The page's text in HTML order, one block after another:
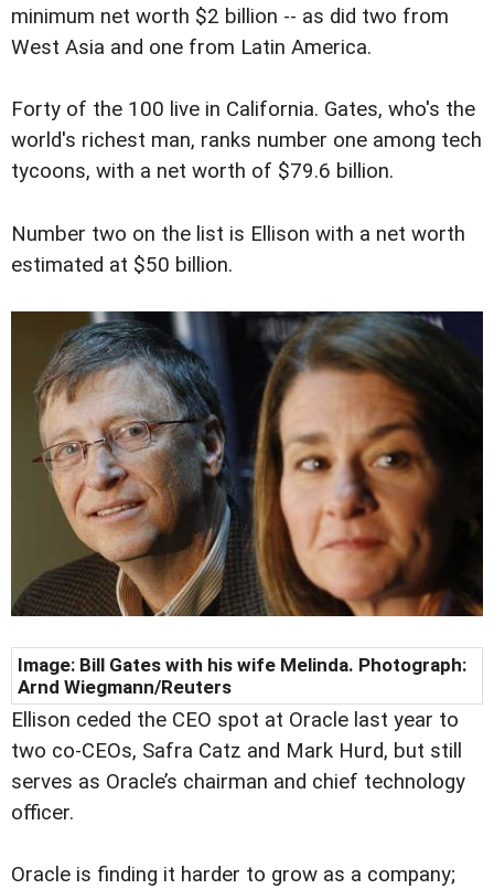
minimum net worth $2 billion -- as did two from
West Asia and one from Latin America.
Forty of the 100 live in California. Gates, who's the
world's richest man, ranks number one among tech
tycoons, with a net worth of $79.6 billion.
Number two on the list is Ellison with a net worth
estimated at $50 billion.
Image: Bill Gates with his wife Melinda. Photograph:
Arnd Wiegmann/Reuters
Ellison ceded the CEO spot at Oracle last year to
two co-CEOs, Safra Catz and Mark Hurd, but still
serves as Oracle’s chairman and chief technology
officer.
Oracle is finding it harder to grow as a company;